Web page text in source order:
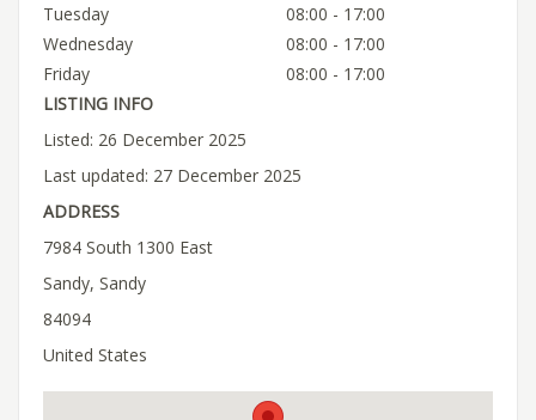
Tuesday
08:00 - 17:00
Wednesday
08:00 - 17:00
Friday
08:00 - 17:00
LISTING INFO
Listed: 26 December 2025
Last updated: 27 December 2025
ADDRESS
7984 South 1300 East
Sandy, Sandy
84094
United States